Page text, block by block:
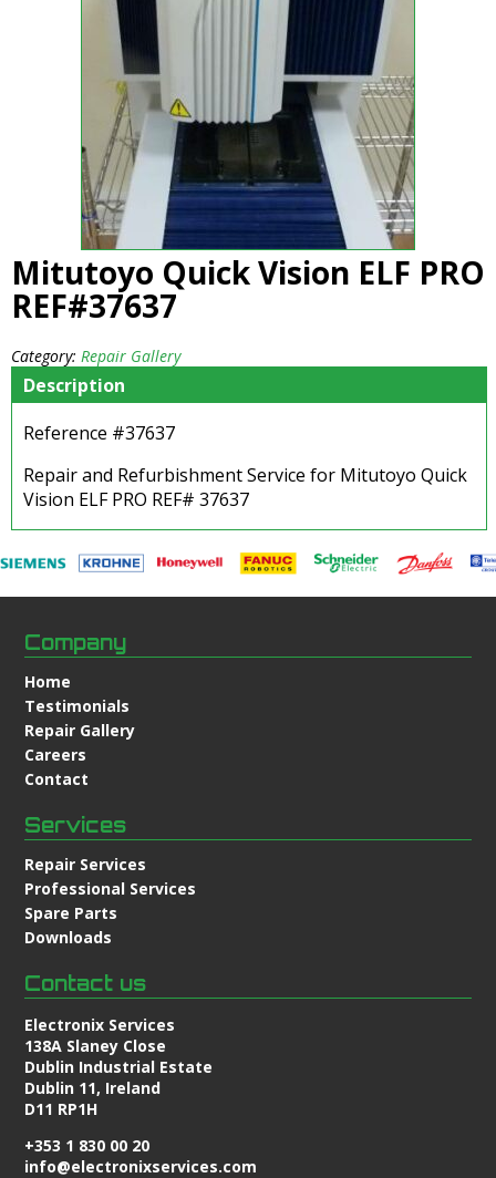
Mitutoyo Quick Vision ELF PRO
REF#37637
Category: Repair Gallery
Description
Reference #37637
Repair and Refurbishment Service for Mitutoyo Quick
Vision ELF PRO REF# 37637
Company
Home
Testimonials
Repair Gallery
Careers
Contact
Services
Repair Services
Professional Services
Spare Parts
Downloads
Contact us
Electronix Services
138A Slaney Close
Dublin Industrial Estate
Dublin 11, Ireland
D11 RP1H
+353 1 830 00 20
info@electronixservices.com